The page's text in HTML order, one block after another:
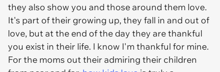
they also show you and those around them love.
It's part of their growing up, they fall in and out of
love, but at the end of the day they are thankful
you exist in their life. I know I'm thankful for mine.
For the moms out their admiring their children